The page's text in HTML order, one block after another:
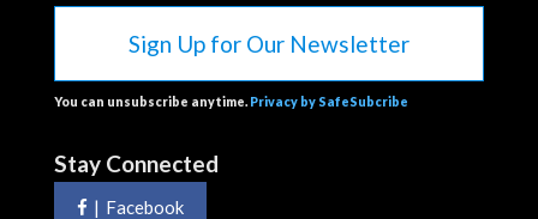
Sign Up for Our Newsletter
You can unsubscribe anytime. Privacy by SafeSubcribe
Stay Connected
| Facebook